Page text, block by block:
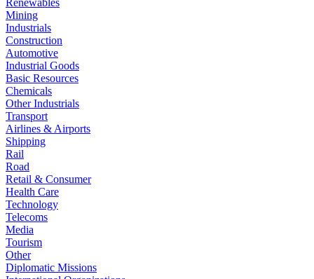
Renewables
Mining
Industrials
Construction
Automotive
Industrial Goods
Basic Resources
Chemicals
Other Industrials
Transport
Airlines & Airports
Shipping
Rail
Road
Retail & Consumer
Health Care
Technology
Telecoms
Media
Tourism
Other
Diplomatic Missions